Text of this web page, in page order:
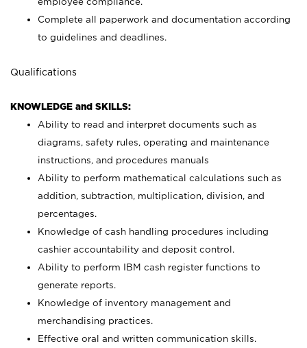
Complete all paperwork and documentation according
to guidelines and deadlines.
Qualifications
KNOWLEDGE and SKILLS:
Ability to read and interpret documents such as
diagrams, safety rules, operating and maintenance
instructions, and procedures manuals
Ability to perform mathematical calculations such as
addition, subtraction, multiplication, division, and
percentages.
Knowledge of cash handling procedures including
cashier accountability and deposit control.
Ability to perform IBM cash register functions to
generate reports.
Knowledge of inventory management and
merchandising practices.
Effective oral and written communication skills.